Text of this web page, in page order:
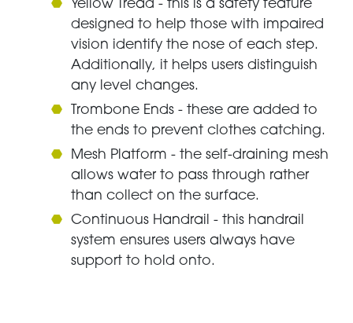
Yellow Tread - this is a safety feature
designed to help those with impaired
vision identify the nose of each step.
Additionally, it helps users distinguish
any level changes.
Trombone Ends - these are added to
the ends to prevent clothes catching.
Mesh Platform - the self-draining mesh
allows water to pass through rather
than collect on the surface.
Continuous Handrail - this handrail
system ensures users always have
support to hold onto.